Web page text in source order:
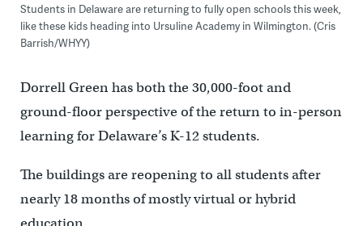
Students in Delaware are returning to fully open schools this week,
like these kids heading into Ursuline Academy in Wilmington. (Cris
Barrish/WHYY)
Dorrell Green has both the 30,000-foot and
ground-floor perspective of the return to in-person
learning for Delaware’s K-12 students.
The buildings are reopening to all students after
nearly 18 months of mostly virtual or hybrid